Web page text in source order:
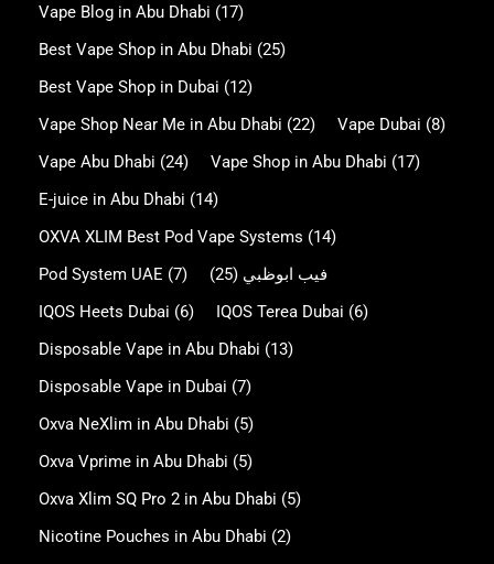
Vape Blog in Abu Dhabi (17)
Best Vape Shop in Abu Dhabi (25)
Best Vape Shop in Dubai (12)
Vape Shop Near Me in Abu Dhabi (22) Vape Dubai (8)
Vape Abu Dhabi (24) Vape Shop in Abu Dhabi (17)
E-juice in Abu Dhabi (14)
OXVA XLIM Best Pod Vape Systems (14)
Pod System UAE (7) فيب ابوظبي (25)
IQOS Heets Dubai (6) IQOS Terea Dubai (6)
Disposable Vape in Abu Dhabi (13)
Disposable Vape in Dubai (7)
Oxva NeXlim in Abu Dhabi (5)
Oxva Vprime in Abu Dhabi (5)
Oxva Xlim SQ Pro 2 in Abu Dhabi (5)
Nicotine Pouches in Abu Dhabi (2)